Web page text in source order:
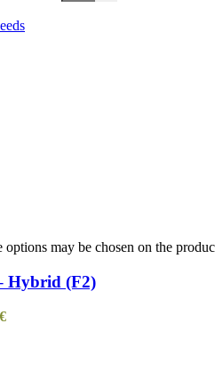
may be chosen on the
Hybrid (F2)